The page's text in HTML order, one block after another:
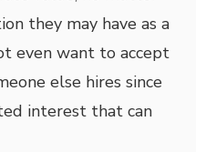
they may have as a
even want to accept
else hires since
interest that can